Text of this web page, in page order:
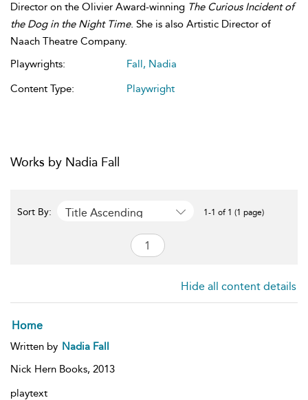
Director on the Olivier Award-winning The Curious Incident of
the Dog in the Night Time. She is also Artistic Director of
Naach Theatre Company.
Playwrights:
Fall, Nadia
Content Type:
Playwright
Works by Nadia Fall
Sort By: Title Ascending 1-1 of 1 (1 page)
Hide all content details
Home
Written by Nadia Fall
Nick Hern Books, 2013
playtext